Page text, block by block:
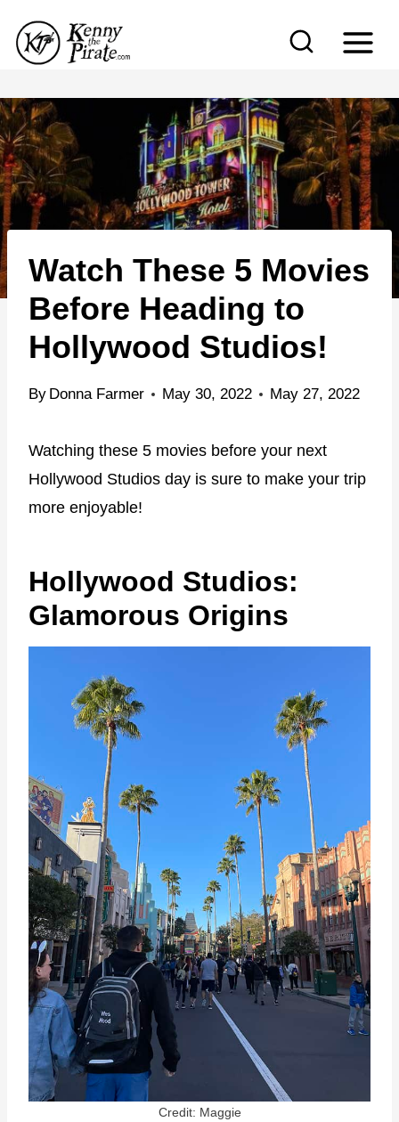
p
t
o
c
o
n
t
e
Watch These 5 Movies
Before Heading to
Hollywood Studios!
By Donna Farmer May 30, 2022 May 27, 2022
Watching these 5 movies before your next
Hollywood Studios day is sure to make your trip
more enjoyable!
Hollywood Studios:
Glamorous Origins
Credit: Maggie